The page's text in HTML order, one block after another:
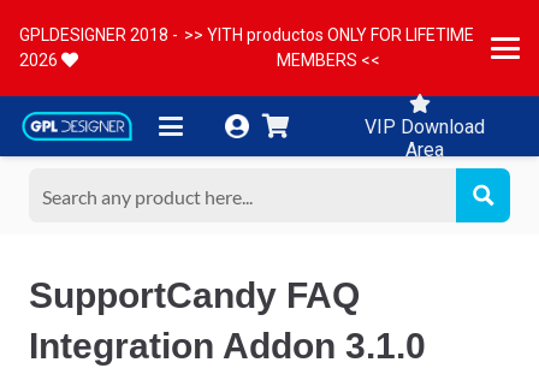
GPLDESIGNER 2018 -
2026
>> YITH productos ONLY FOR LIFETIME
MEMBERS <<
VIP Download
Area
SupportCandy FAQ
Integration Addon 3.1.0